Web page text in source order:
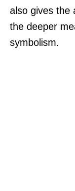
also gives the
the deeper
symbolism.